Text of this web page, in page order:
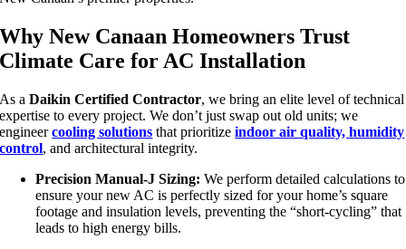
Why New Canaan Homeowners Trust
Climate Care for AC Installation
As aDaikin Certified Contractor, we bring an elite level of technical
expertise to every project. We don’t just swap out old units; we
engineercooling solutions that prioritizeindoor air quality, humidity
control, and architectural integrity.
Precision Manual-J Sizing: We perform detailed calculations to
ensure your new AC is perfectly sized for your home’s square
footage and insulation levels, preventing the “short-cycling” that
leads to high energy bills.